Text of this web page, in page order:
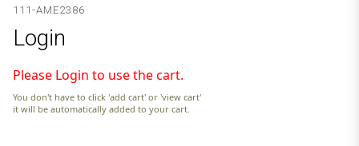
111-AME2386
Login
Please Login to use the cart.
You don't have to click 'add cart' or 'view cart'
it will be automatically added to your cart.